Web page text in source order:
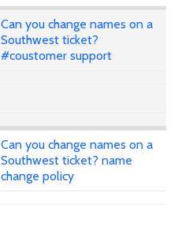
Can you change names on a
Southwest ticket?
#coustomer support
Can you change names on a
Southwest ticket? name
change policy